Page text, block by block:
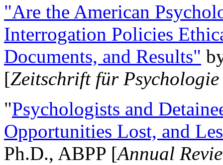
"Are the American
Interrogation Policies
Documents, and Results"
[Zeitschrift für
"Psychologists and
Opportunities Lost, and
Ph.D., ABPP [Annual